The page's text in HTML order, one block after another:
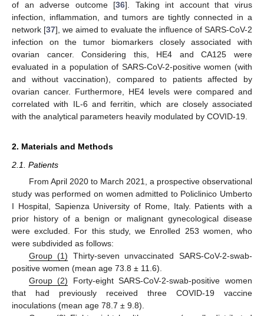
of an adverse outcome [36]. Taking int account that virus
infection, inflammation, and tumors are tightly connected in a
network [37], we aimed to evaluate the influence of SARS-CoV-2
infection on the tumor biomarkers closely associated with
ovarian cancer. Considering this, HE4 and CA125 were
evaluated in a population of SARS-CoV-2-positive women (with
and without vaccination), compared to patients affected by
ovarian cancer. Furthermore, HE4 levels were compared and
correlated with IL-6 and ferritin, which are closely associated
with the analytical parameters heavily modulated by COVID-19.
2. Materials and Methods
2.1. Patients
From April 2020 to March 2021, a prospective observational
study was performed on women admitted to Policlinico Umberto
I Hospital, Sapienza University of Rome, Italy. Patients with a
prior history of a benign or malignant gynecological disease
were excluded. For this study, we Enrolled 253 women, who
were subdivided as follows:
Group (1) Thirty-seven unvaccinated SARS-CoV-2-swab-
positive women (mean age 73.8 ± 11.6).
Group (2) Forty-eight SARS-CoV-2-swab-positive women
that had previously received three COVID-19 vaccine
inoculations (mean age 78.7 ± 9.8).